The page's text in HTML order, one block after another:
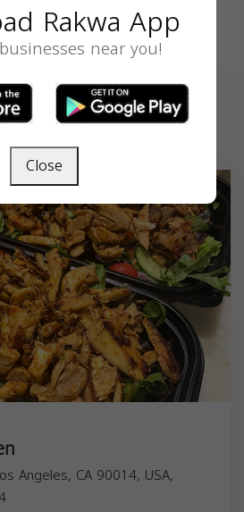
Angeles, CA 90014, USA,
Rakwa App
near you!
Close